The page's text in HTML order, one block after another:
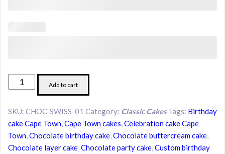
Swiss
Meringue
Chocolate
Cake
quantity
Add to cart
SKU: CHOC-SWISS-01 Category: Classic Cakes Tags: Birthday
cake Cape Town Cape Town cakes Celebration cake Cape
Town Chocolate birthday cake Chocolate buttercream cake
Chocolate layer cake Chocolate party cake Custom birthday